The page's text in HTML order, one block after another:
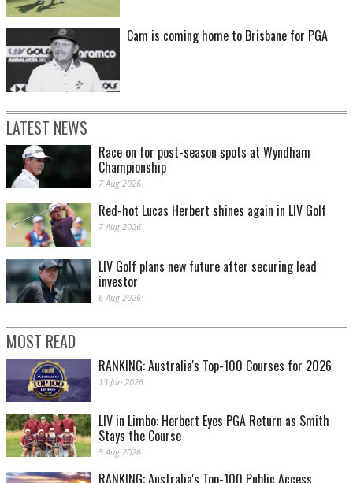
Cam is coming home to Brisbane for PGA
LATEST NEWS
Race on for post-season spots at Wyndham
Championship
7 Aug 2026
Red-hot Lucas Herbert shines again in LIV Golf
7 Aug 2026
LIV Golf plans new future after securing lead
investor
6 Aug 2026
MOST READ
RANKING: Australia's Top-100 Courses for 2026
13 Jan 2026
LIV in Limbo: Herbert Eyes PGA Return as Smith
Stays the Course
5 Aug 2026
RANKING: Australia's Top-100 Public Access